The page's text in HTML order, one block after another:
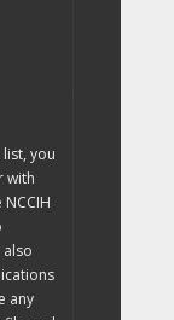
you
with
also
any